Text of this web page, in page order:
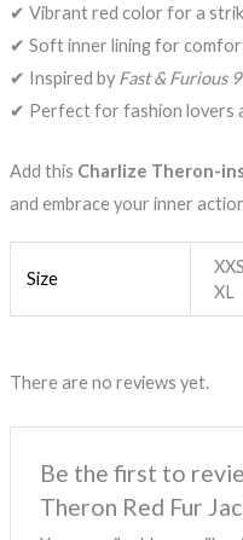
✔ Vibrant red color for a
✔ Soft inner lining for
✔ Inspired by Fast & Furious 9
✔ Perfect for fashion lovers
Add this Charlize Theron-
and embrace your inner
Size
XL
There are no reviews yet.
Be the first to
Theron Red Fur